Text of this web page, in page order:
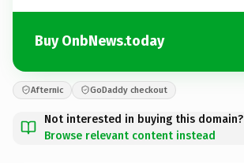
Buy OnbNews.today
Afternic GoDaddy checkout
Not interested in buying this domain?
Browse relevant content instead